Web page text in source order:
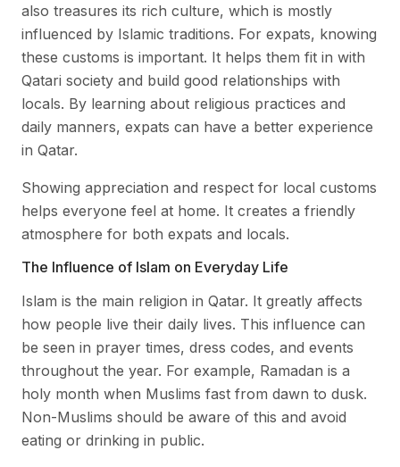
also treasures its rich culture, which is mostly
influenced by Islamic traditions. For expats, knowing
these customs is important. It helps them fit in with
Qatari society and build good relationships with
locals. By learning about religious practices and
daily manners, expats can have a better experience
in Qatar.
Showing appreciation and respect for local customs
helps everyone feel at home. It creates a friendly
atmosphere for both expats and locals.
The Influence of Islam on Everyday Life
Islam is the main religion in Qatar. It greatly affects
how people live their daily lives. This influence can
be seen in prayer times, dress codes, and events
throughout the year. For example, Ramadan is a
holy month when Muslims fast from dawn to dusk.
Non-Muslims should be aware of this and avoid
eating or drinking in public.